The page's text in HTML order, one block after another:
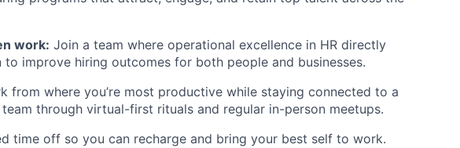
work: Join a team where operational excellence in HR directly
to improve hiring outcomes for both people and businesses.
from where you’re most productive while staying connected to a
through virtual-first rituals and regular in-person meetups.
time off so you can recharge and bring your best self to work.